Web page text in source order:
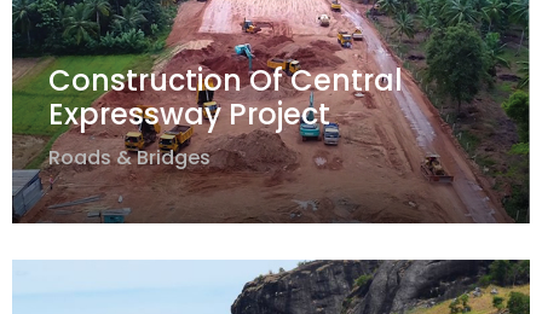
Construction Of Central
Expressway Project
Roads & Bridges